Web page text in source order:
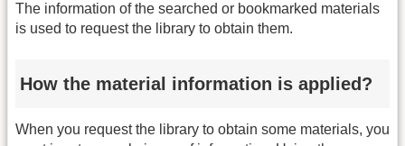
The information of the searched or bookmarked materials
is used to request the library to obtain them.
How the material information is applied?
When you request the library to obtain some materials, you